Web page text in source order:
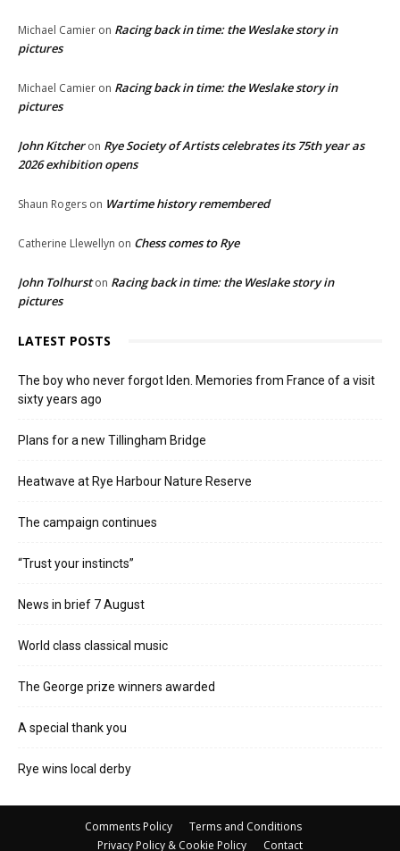
Michael Camier on Racing back in time: the Weslake story in
pictures
Michael Camier on Racing back in time: the Weslake story in
pictures
John Kitcheron Rye Society of Artists celebrates its 75th year as
2026 exhibition opens
Shaun Rogers on Wartime history remembered
Catherine Llewellyn on Chess comes to Rye
John Tolhurston Racing back in time: the Weslake story in
pictures
LATEST POSTS
The boy who never forgot Iden. Memories from France of a visit
sixty years ago
Plans for a new Tillingham Bridge
Heatwave at Rye Harbour Nature Reserve
The campaign continues
“Trust your instincts”
News in brief 7 August
World class classical music
The George prize winners awarded
A special thank you
Rye wins local derby
Comments Policy
Terms and Conditions
Privacy Policy & Cookie Policy
Contact